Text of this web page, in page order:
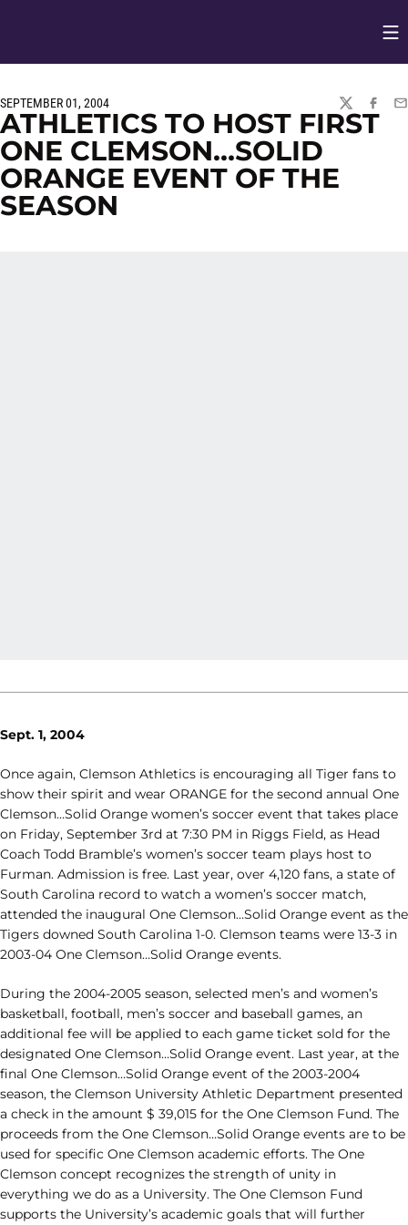
SEPTEMBER 01, 2004
TWITTER
ATHLETICS TO HOST FIRST
ONE CLEMSON…SOLID
ORANGE EVENT OF THE
SEASON
Sept. 1, 2004
Once again, Clemson Athletics is encouraging all Tiger fans to
show their spirit and wear ORANGE for the second annual One
Clemson…Solid Orange women’s soccer event that takes place
on Friday, September 3rd at 7:30 PM in Riggs Field, as Head
Coach Todd Bramble’s women’s soccer team plays host to
Furman. Admission is free. Last year, over 4,120 fans, a state of
South Carolina record to watch a women’s soccer match,
attended the inaugural One Clemson…Solid Orange event as the
Tigers downed South Carolina 1-0. Clemson teams were 13-3 in
2003-04 One Clemson…Solid Orange events.
During the 2004-2005 season, selected men’s and women’s
basketball, football, men’s soccer and baseball games, an
additional fee will be applied to each game ticket sold for the
designated One Clemson…Solid Orange event. Last year, at the
final One Clemson…Solid Orange event of the 2003-2004
season, the Clemson University Athletic Department presented
a check in the amount $ 39,015 for the One Clemson Fund. The
proceeds from the One Clemson…Solid Orange events are to be
used for specific One Clemson academic efforts. The One
Clemson concept recognizes the strength of unity in
everything we do as a University. The One Clemson Fund
supports the University’s academic goals that will further